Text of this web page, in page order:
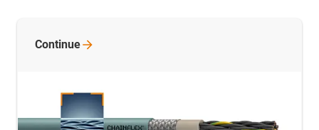
Continue